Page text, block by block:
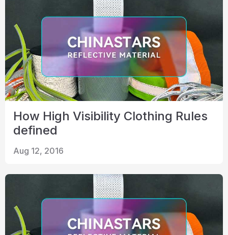
How High Visibility Clothing Rules
defined
Aug 12, 2016